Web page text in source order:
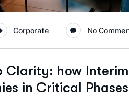
Corporate No
Clarity: how
in Critical Phases